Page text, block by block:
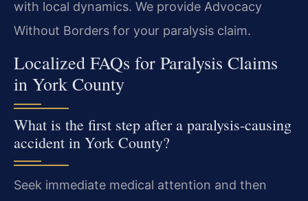
with local dynamics. We provide Advocacy
Without Borders for your paralysis claim.
Localized FAQs for Paralysis Claims
in York County
What is the first step after a paralysis-causing
accident in York County?
Seek immediate medical attention and then